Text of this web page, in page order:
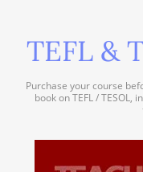
TEFL &
Purchase your course
book on TEFL /